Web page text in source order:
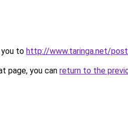
you to http://www.taringa.net/
page, you can return to the